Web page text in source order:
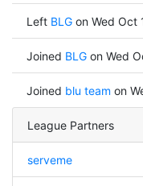
Left BLGon Wed Oct
Joined BLGon Wed
Joined blu team on
League Partners
serveme